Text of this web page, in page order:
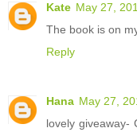
Kate May 27,
The book is on
Reply
Hana May 27,
lovely giveaway-